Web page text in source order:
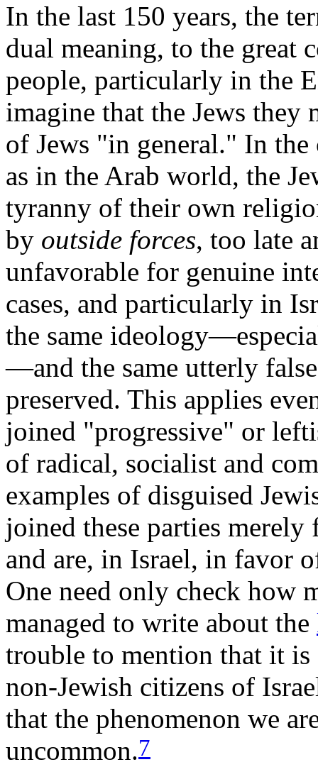
In the last 150 years, the
dual meaning, to the great
people, particularly in the
imagine that the Jews they
of Jews "in general." In
as in the Arab world, the
tyranny of their own
by outside forces, too late
unfavorable for genuine
cases, and particularly in
the same
—and the same utterly
preserved. This applies
joined "progressive" or
of radical, socialist and
examples of disguised
joined these parties
and are, in Israel, in favor
One need only check how
managed to write about the
trouble to mention that it
non-Jewish citizens of
that the phenomenon we
uncommon.7